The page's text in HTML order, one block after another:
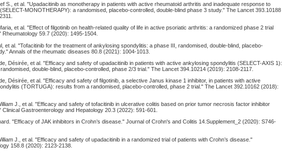
S., et al. "Upadacitinib as monotherapy in patients with active rheumatoid arthritis and inadequate response to
MONOTHERAPY): a randomised, placebo-controlled, double-blind phase 3 study." The Lancet 393.10188
et al. "Effect of filgotinib on health-related quality of life in active psoriatic arthritis: a randomized phase 2 trial
Rheumatology 59.7 (2020): 1495-1504.
et al. "Tofacitinib for the treatment of ankylosing spondylitis: a phase III, randomised, double-blind, placebo-
Annals of the rheumatic diseases 80.8 (2021): 1004-1013.
Désirée, et al. "Efficacy and safety of upadacitinib in patients with active ankylosing spondylitis (SELECT-AXIS 1):
double-blind, placebo-controlled, phase 2/3 trial." The Lancet 394.10214 (2019): 2108-2117.
Désirée, et al. "Efficacy and safety of filgotinib, a selective Janus kinase 1 inhibitor, in patients with active
(TORTUGA): results from a randomised, placebo-controlled, phase 2 trial." The Lancet 392.10162 (2018):
J., et al. "Efficacy and safety of tofacitinib in ulcerative colitis based on prior tumor necrosis factor inhibitor
Clinical Gastroenterology and Hepatology 20.3 (2022): 591-601.
"Efficacy of JAK inhibitors in Crohn’s disease." Journal of Crohn's and Colitis 14.Supplement_2 (2020): S746-
J., et al. "Efficacy and safety of upadacitinib in a randomized trial of patients with Crohn’s disease."
158.8 (2020): 2123-2138.